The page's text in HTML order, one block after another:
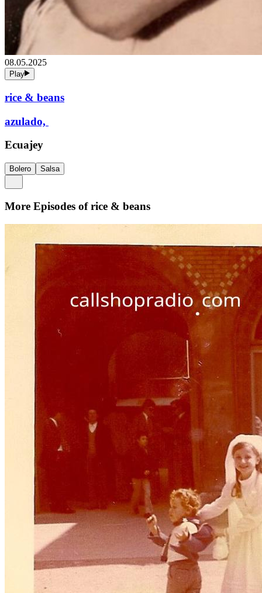
08.05.2025
Play
rice & beans
azulado,
Ecuajey
Bolero Salsa
More Episodes ofrice & beans